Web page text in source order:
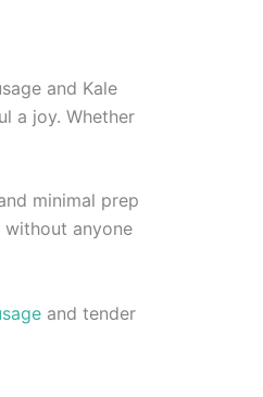
and Kale
a joy. Whether
minimal prep
without anyone
and tender